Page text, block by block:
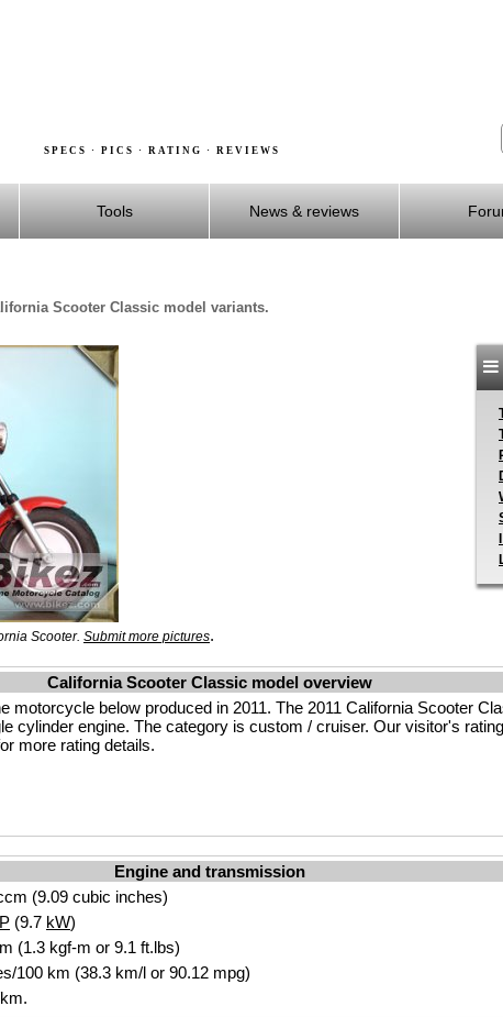
SPECS · PICS · RATING · REVIEWS
Tools News & reviews
Scooter Classic model variants.
Scooter. Submit more pictures.
California Scooter Classic model overview
motorcycle below produced in 2011. The 2011 California Scooter
cylinder engine. The category is custom / cruiser. Our visitor's
more rating details.
Engine and transmission
(9.09 cubic inches)
(9.7 kW)
(1.3 kgf-m or 9.1 ft.lbs)
100 km (38.3 km/l or 90.12 mpg)